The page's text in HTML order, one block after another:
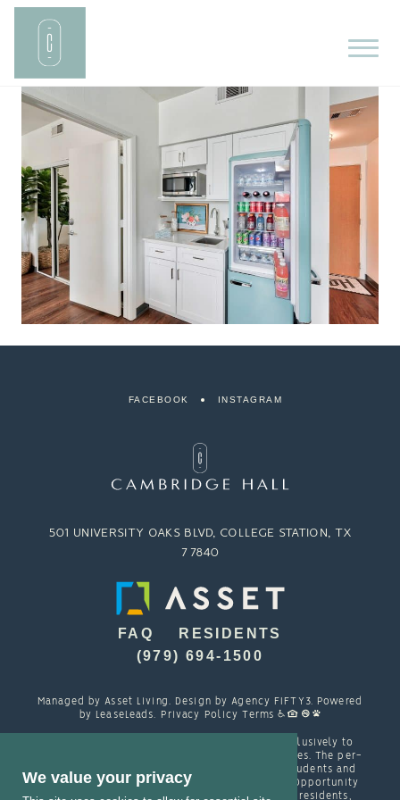
FAQ
RESIDENTS
(979) 694-1500
FACEBOOK INSTAGRAM
501 UNIVERSITY OAKS BLVD, COLLEGE STATION, TX
77840
Managed byAsset Living. Design byAgency FIFTY3. Powered
by LeaseLeads. Privacy Policy Terms
Cambridge Hall is designed and marketed exclusively to
students attending TAMU and other local colleges. The per-
person resident contracts are designed with students and
their families in mind. Cambridge is an Equal Opportunity
housing provider and welcomes, among other residents,
We value your privacy